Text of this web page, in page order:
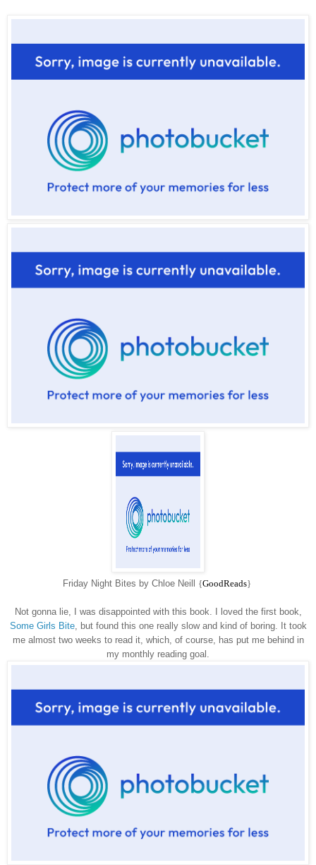
Friday Night Bites by Chloe Neill {GoodReads}
Not gonna lie, I was disappointed with this book. I loved the first book,
Some Girls Bite, but found this one really slow and kind of boring. It took
me almost two weeks to read it, which, of course, has put me behind in
my monthly reading goal.